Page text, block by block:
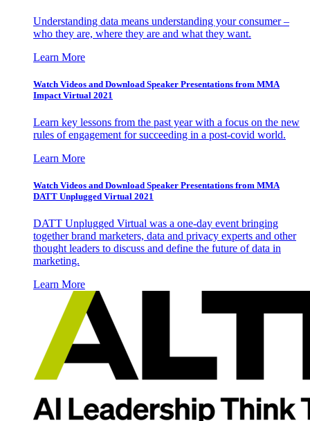
Understanding data means understanding your consumer –
who they are, where they are and what they want.
Learn More
Watch Videos and Download Speaker Presentations from MMA
Impact Virtual 2021
Learn key lessons from the past year with a focus on the new
rules of engagement for succeeding in a post-covid world.
Learn More
Watch Videos and Download Speaker Presentations from MMA
DATT Unplugged Virtual 2021
DATT Unplugged Virtual was a one-day event bringing
together brand marketers, data and privacy experts and other
thought leaders to discuss and define the future of data in
marketing.
Learn More